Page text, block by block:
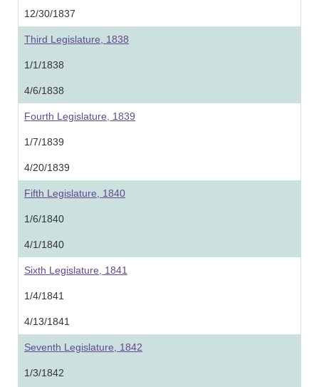
12/30/1837
Third Legislature, 1838
1/1/1838
4/6/1838
Fourth Legislature, 1839
1/7/1839
4/20/1839
Fifth Legislature, 1840
1/6/1840
4/1/1840
Sixth Legislature, 1841
1/4/1841
4/13/1841
Seventh Legislature, 1842
1/3/1842